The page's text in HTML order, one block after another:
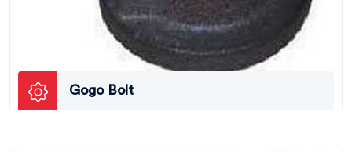
Gogo Bolt